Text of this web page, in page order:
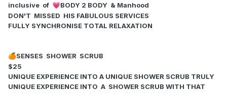
inclusive of 💗BODY 2 BODY & Manhood
DON'T MISSED HIS FABULOUS SERVICES
FULLY SYNCHRONISE TOTAL RELAXATION
🍊SENSES SHOWER SCRUB
$25
UNIQUE EXPERIENCE INTO A UNIQUE SHOWER SCRUB TRULY
UNIQUE EXPERIENCE INTO A SHOWER SCRUB WITH THAT